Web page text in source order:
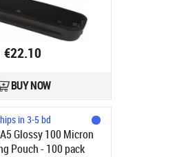
€22.10
BUY NOW
in 3-5 bd
A5 Glossy 100 Micron
Pouch - 100 pack